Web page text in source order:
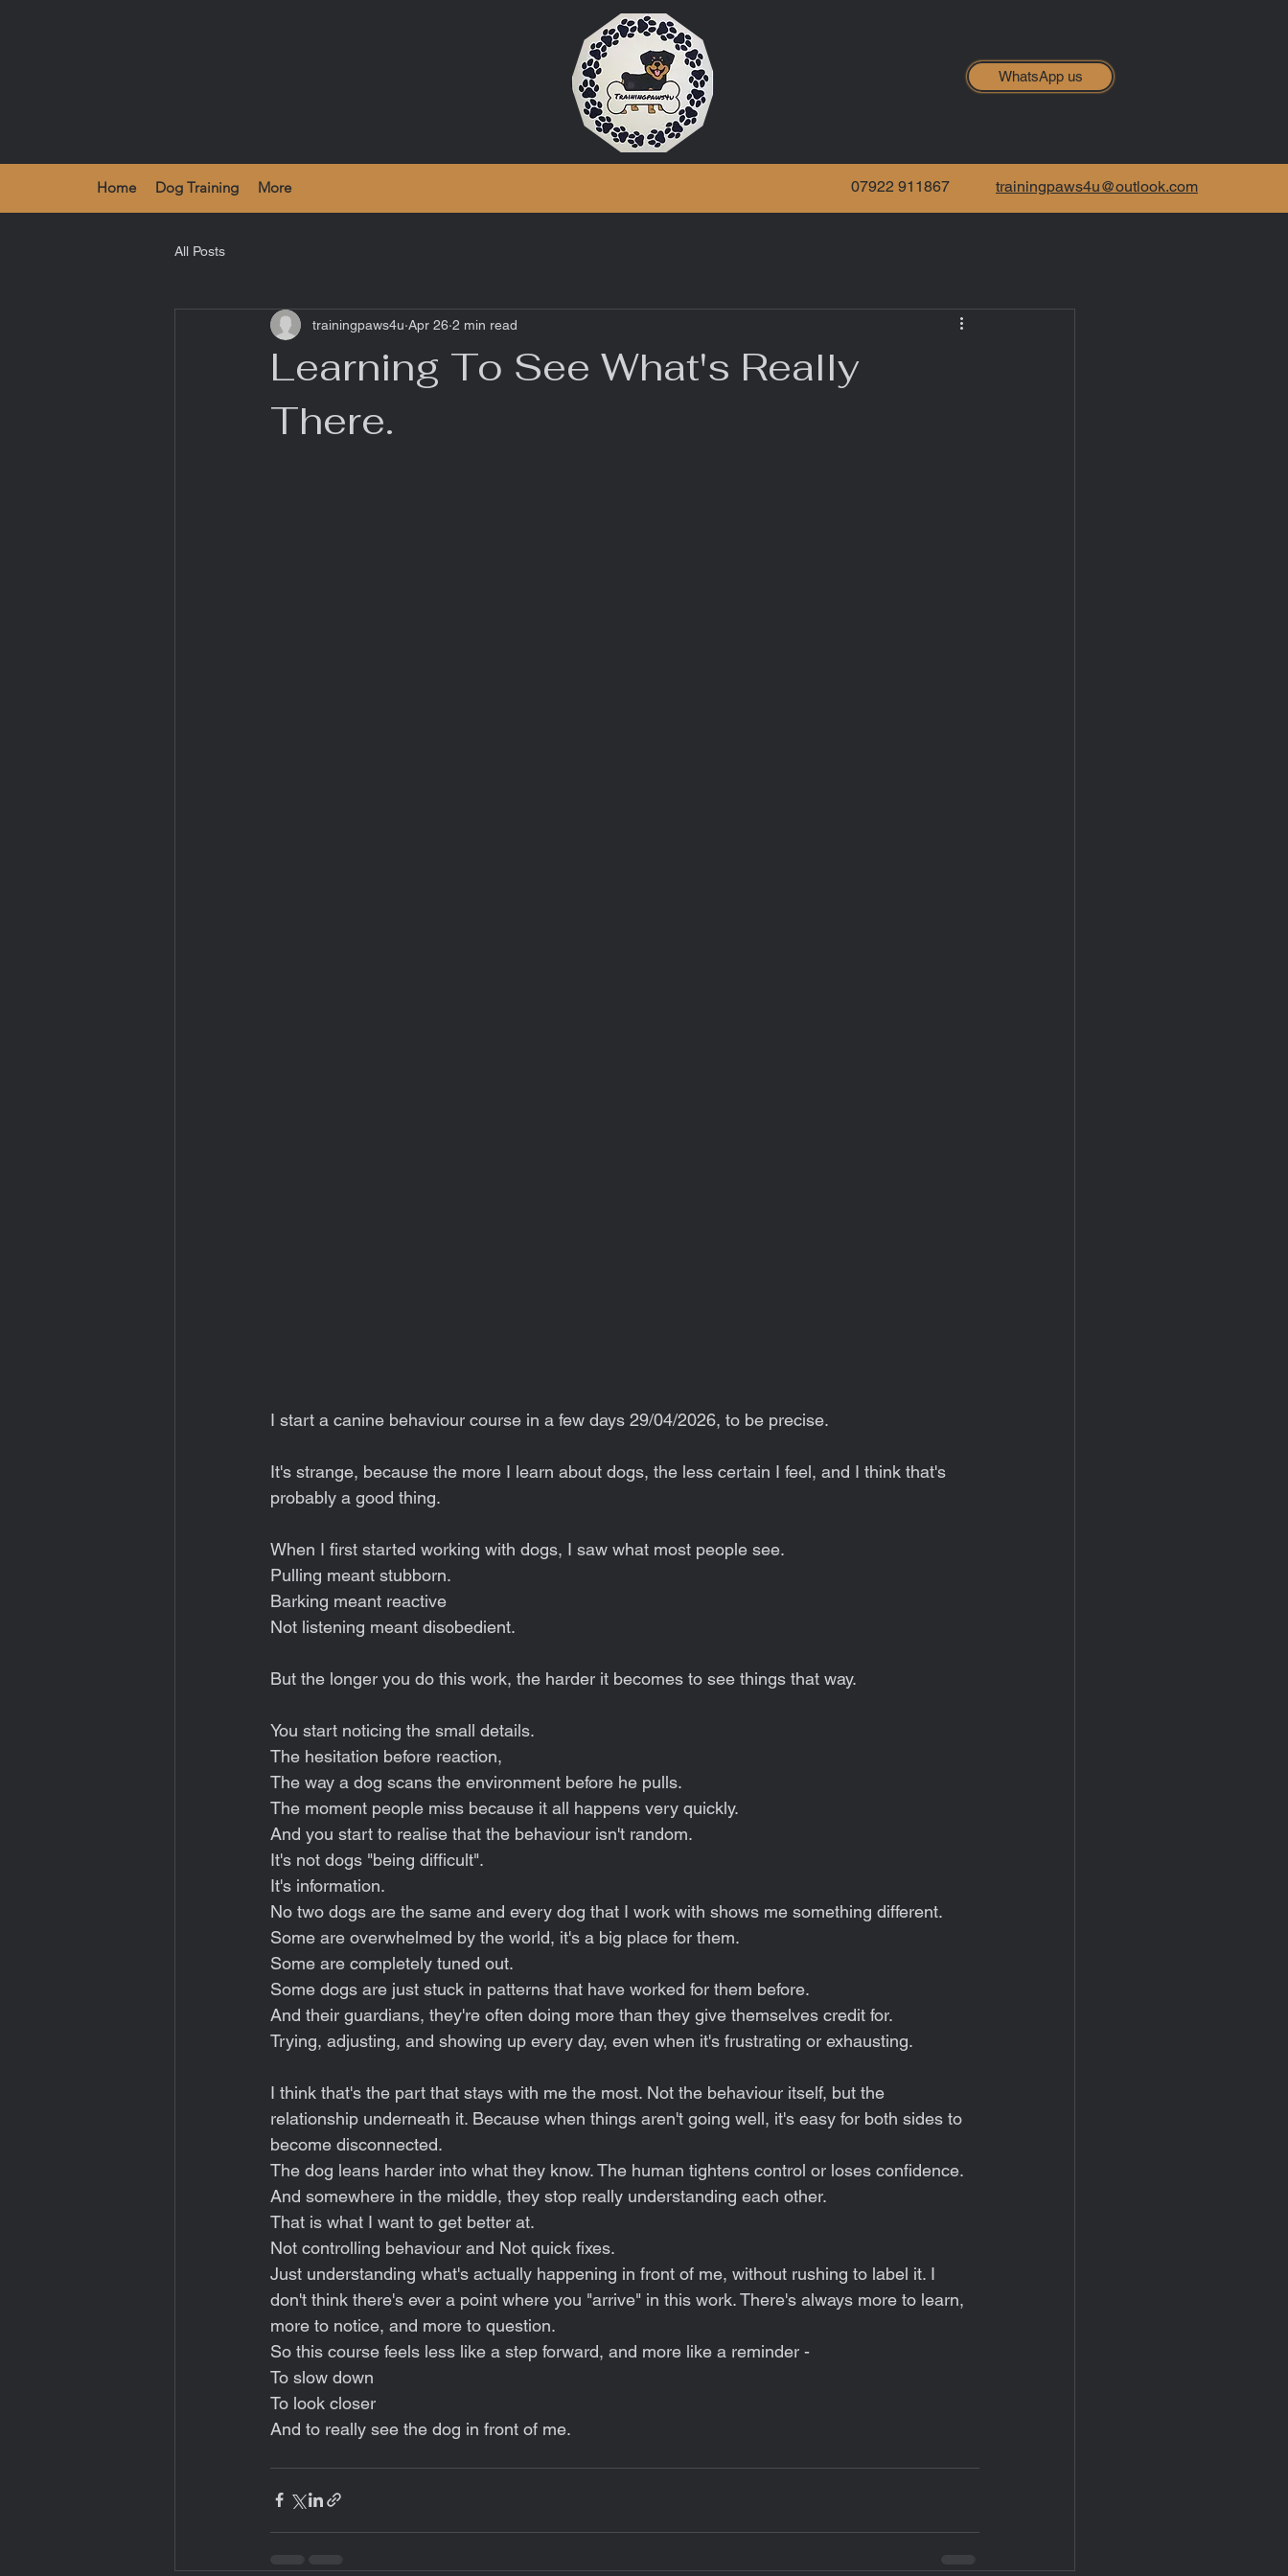
WhatsApp us
Home Dog Training More 07922 911867 trainingpaws4u@outlook.com
All Posts
Learning To See What's Really
There.
trainingpaws4u Apr 26 2 min read
I start a canine behaviour course in a few days 29/04/2026, to be precise.
It's strange, because the more I learn about dogs, the less certain I feel, and I think that's
probably a good thing.
When I first started working with dogs, I saw what most people see.
Pulling meant stubborn.
Barking meant reactive
Not listening meant disobedient.
But the longer you do this work, the harder it becomes to see things that way.
You start noticing the small details.
The hesitation before reaction,
The way a dog scans the environment before he pulls.
The moment people miss because it all happens very quickly.
And you start to realise that the behaviour isn't random.
It's not dogs "being difficult".
It's information.
No two dogs are the same and every dog that I work with shows me something different.
Some are overwhelmed by the world, it's a big place for them.
Some are completely tuned out.
Some dogs are just stuck in patterns that have worked for them before.
And their guardians, they're often doing more than they give themselves credit for.
Trying, adjusting, and showing up every day, even when it's frustrating or exhausting.
I think that's the part that stays with me the most. Not the behaviour itself, but the
relationship underneath it. Because when things aren't going well, it's easy for both sides to
become disconnected.
The dog leans harder into what they know. The human tightens control or loses confidence.
And somewhere in the middle, they stop really understanding each other.
That is what I want to get better at.
Not controlling behaviour and Not quick fixes.
Just understanding what's actually happening in front of me, without rushing to label it. I
don't think there's ever a point where you "arrive" in this work. There's always more to learn,
more to notice, and more to question.
So this course feels less like a step forward, and more like a reminder -
To slow down
To look closer
And to really see the dog in front of me.